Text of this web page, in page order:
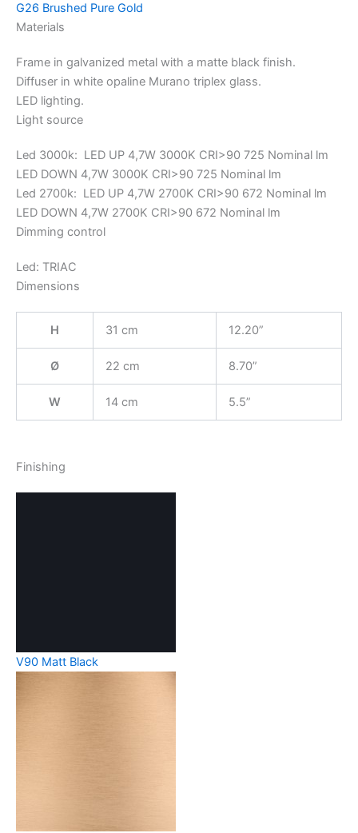
G26 Brushed Pure Gold
Materials
Frame in galvanized metal with a matte black finish.
Diffuser in white opaline Murano triplex glass.
LED lighting.
Light source
Led 3000k: LED UP 4,7W 3000K CRI>90 725 Nominal lm
LED DOWN 4,7W 3000K CRI>90 725 Nominal lm
Led 2700k: LED UP 4,7W 2700K CRI>90 672 Nominal lm
LED DOWN 4,7W 2700K CRI>90 672 Nominal lm
Dimming control
Led: TRIAC
Dimensions
H 31 cm 12.20”
Ø 22 cm 8.70”
W 14 cm 5.5”
Finishing
V90 Matt Black